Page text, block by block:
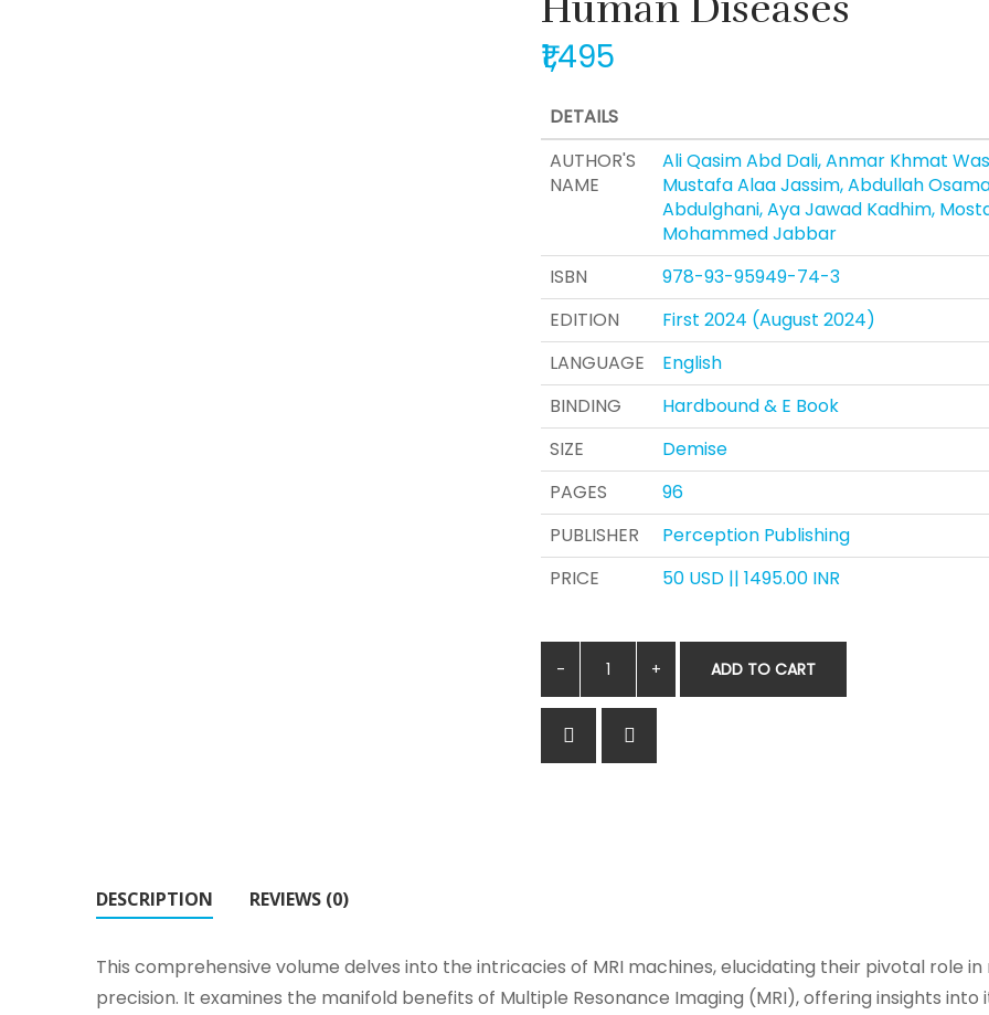
₹1,495
DETAILS
AUTHOR'S
NAME
Ali Qasim Abd Dali, Anmar Khmat
Mustafa Alaa Jassim, Abdullah
Abdulghani, Aya Jawad Kadhim,
Mohammed Jabbar
ISBN
978-93-95949-74-3
EDITION
First 2024 (August 2024)
LANGUAGE
English
BINDING
Hardbound & E Book
SIZE
Demise
PAGES
96
PUBLISHER
Perception Publishing
PRICE
50 USD || 1495.00 INR
ADD TO CART
DESCRIPTION REVIEWS (0)
This comprehensive volume delves into the intricacies of MRI machines, elucidating their pivotal role
precision. It examines the manifold benefits of Multiple Resonance Imaging (MRI), offering insights